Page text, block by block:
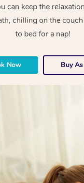
can keep the
chilling on the
to bed for a nap!
Now Buy